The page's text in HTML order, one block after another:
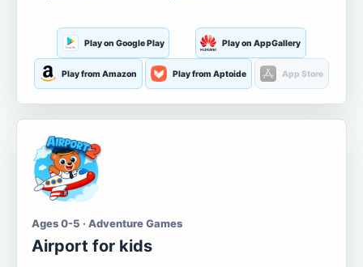
Play on Google Play Play on AppGallery
Play from Amazon Play from Aptoide App Store
Ages 0-5 · Adventure Games
Airport for kids